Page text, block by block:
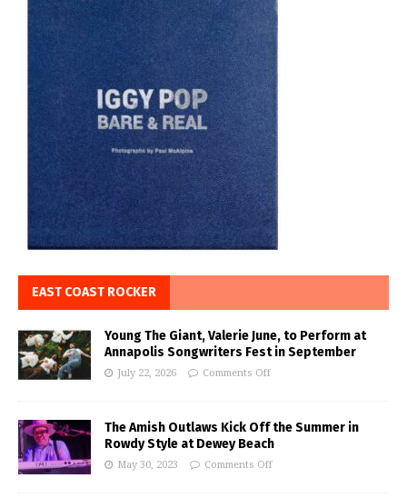
EAST COAST ROCKER
Young The Giant, Valerie June, to Perform at
Annapolis Songwriters Fest in September
July 22, 2026 Comments Off
The Amish Outlaws Kick Off the Summer in
Rowdy Style at Dewey Beach
May 30, 2023 Comments Off